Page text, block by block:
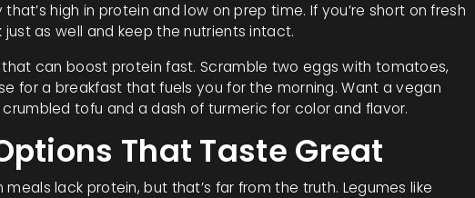
high in protein and low on prep time. If you’re short on fresh
as well and keep the nutrients intact.
can boost protein fast. Scramble two eggs with tomatoes,
for a breakfast that fuels you for the morning. Want a vegan
tofu and a dash of turmeric for color and flavor.
That Taste Great
lack protein, but that’s far from the truth. Legumes like